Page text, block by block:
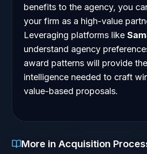
benefits to the agency, you
your firm as a high-value
Leveraging platforms like
understand agency
award patterns will provide the
intelligence needed to craft
value-based proposals.
More in Acquisition